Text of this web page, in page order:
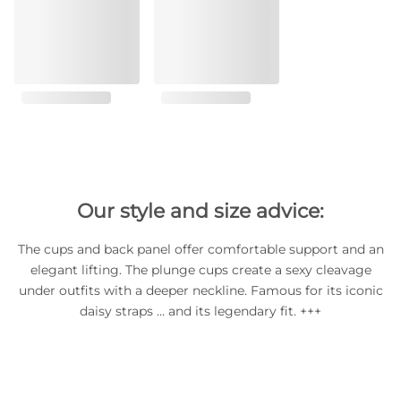
Our style and size advice:
The cups and back panel offer comfortable support and an
elegant lifting. The plunge cups create a sexy cleavage
under outfits with a deeper neckline. Famous for its iconic
daisy straps … and its legendary fit. +++